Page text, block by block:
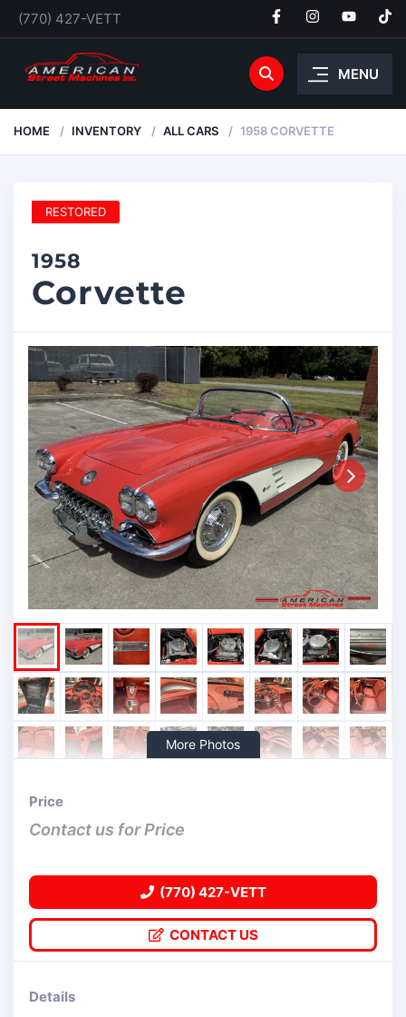
(770) 427-VETT
MENU
HOME INVENTORY ALL CARS 1958 CORVETTE
RESTORED
1958
Corvette
Next
More Photos
Price
Contact us for Price
(770) 427-VETT
CONTACT US
Details